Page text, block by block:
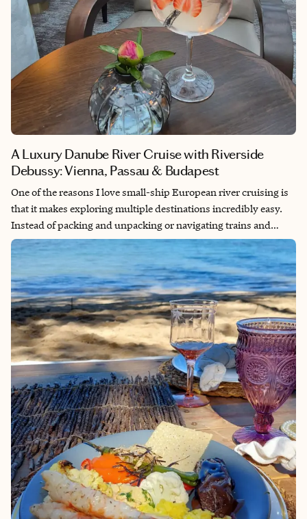
A Luxury Danube River Cruise with Riverside
Debussy: Vienna, Passau & Budapest
One of the reasons I love small-ship European river cruising is
that it makes exploring multiple destinations incredibly easy.
Instead of packing and unpacking or navigating trains and
airports, you settle into one comfortable suite and wake up in a
new destination each day. With accommodations, dining, and
excursions included, river cruising offers a relaxed and
convenient way to experience Europe's history, culture, cuisine,
and beautiful scenery.